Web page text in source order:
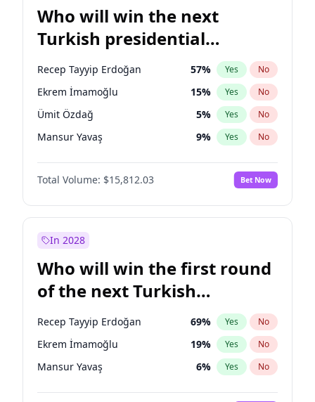
Who will win the next
Turkish presidential
election?
Recep Tayyip Erdoğan 57% Yes No
Ekrem İmamoğlu 15% Yes No
Ümit Özdağ 5% Yes No
Mansur Yavaş 9% Yes No
Ali Babacan 7%
Ahmet Davutoğlu No
Fatih Erbakan 1% Yes No
Muharrem İnce
Sinan Oğan 7% Yes No
Total Volume: $15,812.03 Bet Now
In 2028
Who will win the first round
of the next Turkish
presidential election?
Recep Tayyip Erdoğan 69% Yes No
Ekrem İmamoğlu 19% Yes No
Mansur Yavaş 6% Yes No